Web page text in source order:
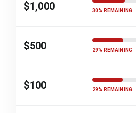
$1,000 30% REMAINING
$500 29% REMAINING
$100 29% REMAINING